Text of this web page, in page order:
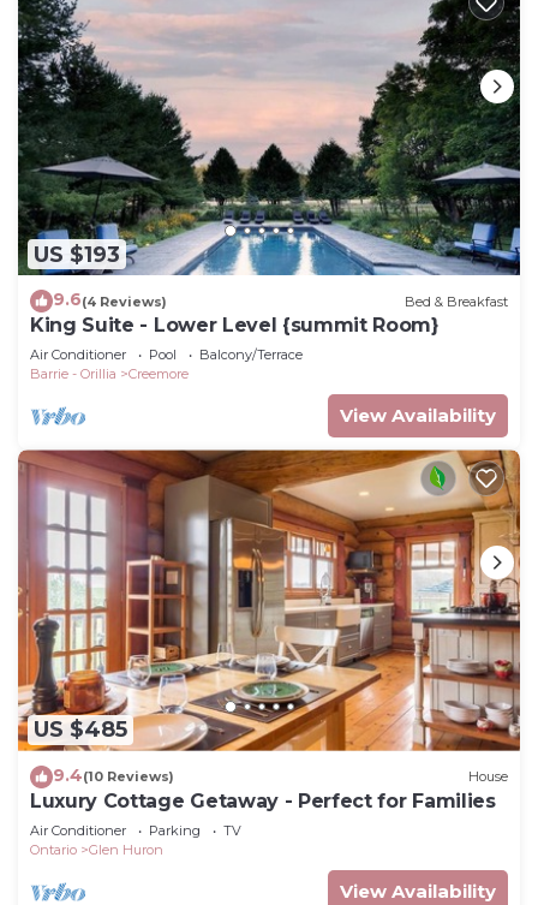
US $193
9.6(4 Reviews) Bed & Breakfast
King Suite - Lower Level {summit Room}
Air Conditioner Pool
Balcony/Terrace
Barrie - Orillia
Creemore
View Availability
US $485
9.4(10 Reviews) House
Luxury Cottage Getaway - Perfect for Families
Air Conditioner Parking
TV
Ontario
Glen Huron
View Availability